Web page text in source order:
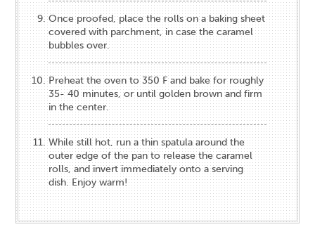
Once proofed, place the rolls on a baking sheet
covered with parchment, in case the caramel
bubbles over.
Preheat the oven to 350 F and bake for roughly
35- 40 minutes, or until golden brown and firm
in the center.
While still hot, run a thin spatula around the
outer edge of the pan to release the caramel
rolls, and invert immediately onto a serving
dish. Enjoy warm!